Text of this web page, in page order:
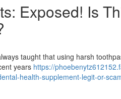
Exposed! Is
taught that using harsh
years https://
health-supplement-legit-or-